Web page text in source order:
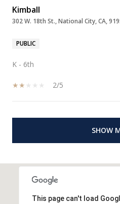
Kimball
302 W. 18th St., National City, CA,
PUBLIC
K - 6th
2/5
SHOW
This page can't load